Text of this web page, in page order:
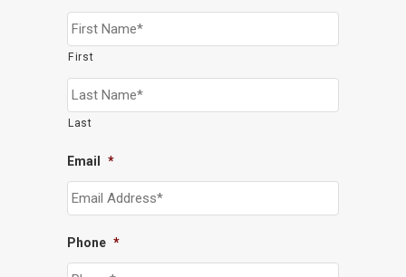
First
Last
Email *
Phone *